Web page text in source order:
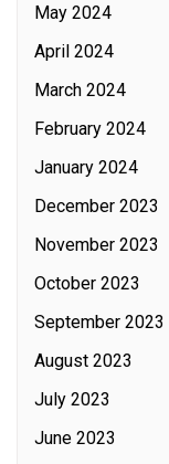
May 2024
April 2024
March 2024
February 2024
January 2024
December 2023
November 2023
October 2023
September 2023
August 2023
July 2023
June 2023